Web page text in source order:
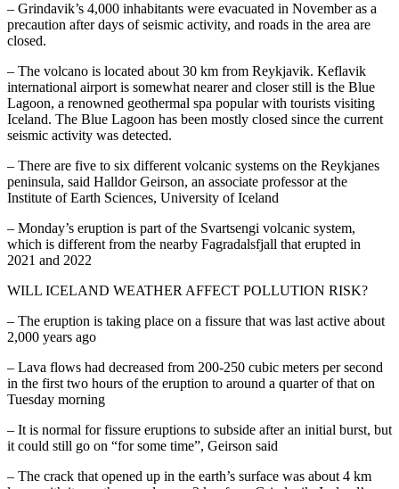
– Grindavik’s 4,000 inhabitants were evacuated in November as a
precaution after days of seismic activity, and roads in the area are
closed.
– The volcano is located about 30 km from Reykjavik. Keflavik
international airport is somewhat nearer and closer still is the Blue
Lagoon, a renowned geothermal spa popular with tourists visiting
Iceland. The Blue Lagoon has been mostly closed since the current
seismic activity was detected.
– There are five to six different volcanic systems on the Reykjanes
peninsula, said Halldor Geirson, an associate professor at the
Institute of Earth Sciences, University of Iceland
– Monday’s eruption is part of the Svartsengi volcanic system,
which is different from the nearby Fagradalsfjall that erupted in
2021 and 2022
WILL ICELAND WEATHER AFFECT POLLUTION RISK?
– The eruption is taking place on a fissure that was last active about
2,000 years ago
– Lava flows had decreased from 200-250 cubic meters per second
in the first two hours of the eruption to around a quarter of that on
Tuesday morning
– It is normal for fissure eruptions to subside after an initial burst, but
it could still go on “for some time”, Geirson said
– The crack that opened up in the earth’s surface was about 4 km